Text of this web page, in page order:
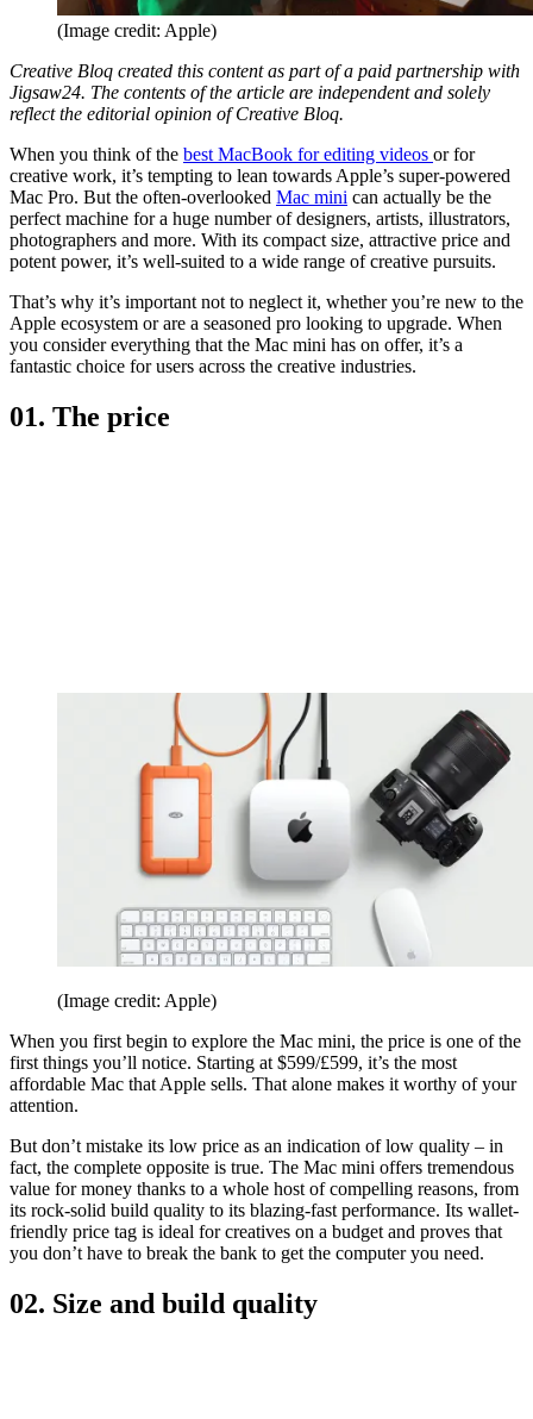
(Image credit: Apple)
Creative Bloq created this content as part of a paid partnership with
Jigsaw24. The contents of the article are independent and solely
reflect the editorial opinion of Creative Bloq.
When you think of the best MacBook for editing videos or for
creative work, it’s tempting to lean towards Apple’s super-powered
Mac Pro. But the often-overlooked Mac mini can actually be the
perfect machine for a huge number of designers, artists, illustrators,
photographers and more. With its compact size, attractive price and
potent power, it’s well-suited to a wide range of creative pursuits.
That’s why it’s important not to neglect it, whether you’re new to the
Apple ecosystem or are a seasoned pro looking to upgrade. When
you consider everything that the Mac mini has on offer, it’s a
fantastic choice for users across the creative industries.
01. The price
(Image credit: Apple)
When you first begin to explore the Mac mini, the price is one of the
first things you’ll notice. Starting at $599/£599, it’s the most
affordable Mac that Apple sells. That alone makes it worthy of your
attention.
But don’t mistake its low price as an indication of low quality – in
fact, the complete opposite is true. The Mac mini offers tremendous
value for money thanks to a whole host of compelling reasons, from
its rock-solid build quality to its blazing-fast performance. Its wallet-
friendly price tag is ideal for creatives on a budget and proves that
you don’t have to break the bank to get the computer you need.
02. Size and build quality